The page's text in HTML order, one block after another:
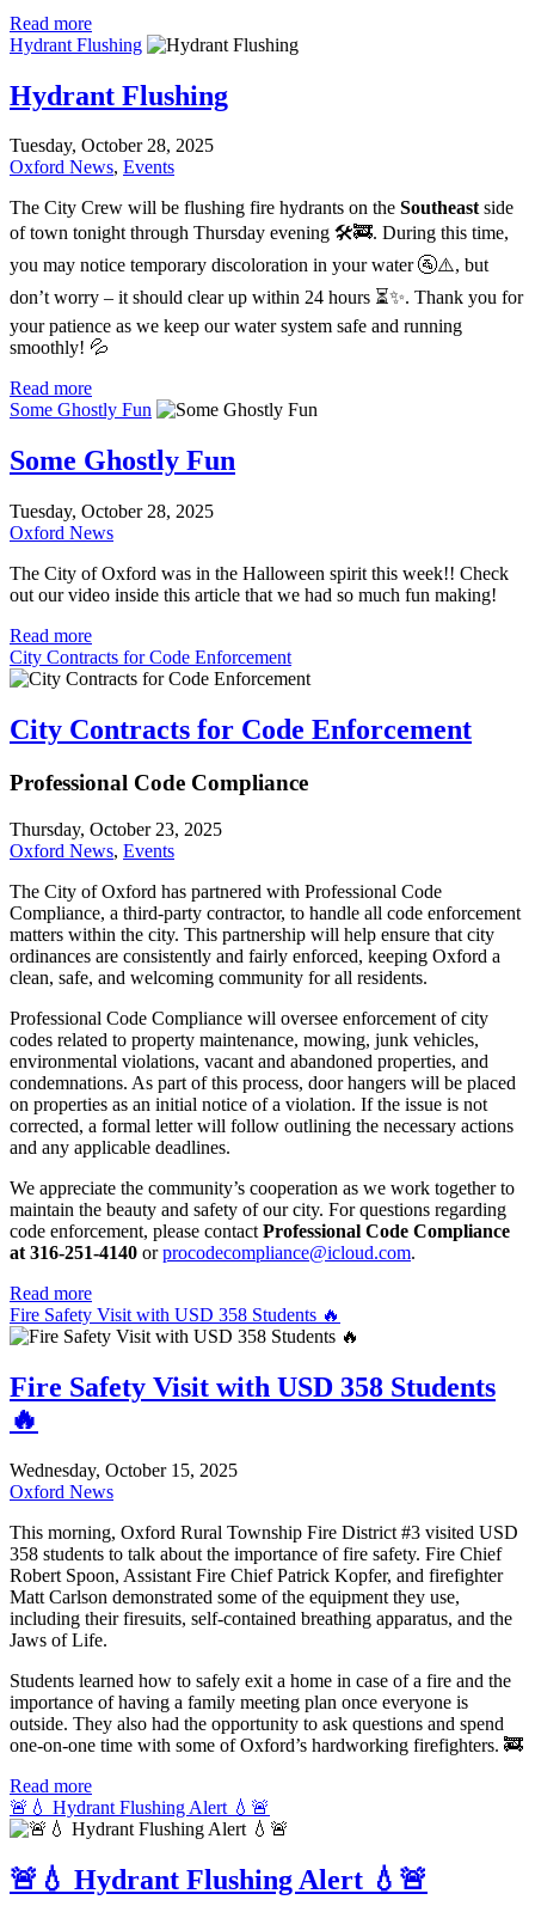
Read more
Hydrant Flushing
Hydrant Flushing
Tuesday, October 28, 2025
Oxford News, Events
The City Crew will be flushing fire hydrants on the Southeastside
of town tonight through Thursday evening 🛠️🚒. During this time,
you may notice temporary discoloration in your water 🚰⚠️, but
don’t worry – it should clear up within 24 hours ⏳✨. Thank you for
your patience as we keep our water system safe and running
smoothly! 💦
Read more
Some Ghostly Fun
Some Ghostly Fun
Tuesday, October 28, 2025
Oxford News
The City of Oxford was in the Halloween spirit this week!! Check
out our video inside this article that we had so much fun making!
Read more
City Contracts for Code Enforcement
City Contracts for Code Enforcement
Professional Code Compliance
Thursday, October 23, 2025
Oxford News, Events
The City of Oxford has partnered with Professional Code
Compliance, a third-party contractor, to handle all code enforcement
matters within the city. This partnership will help ensure that city
ordinances are consistently and fairly enforced, keeping Oxford a
clean, safe, and welcoming community for all residents.
Professional Code Compliance will oversee enforcement of city
codes related to property maintenance, mowing, junk vehicles,
environmental violations, vacant and abandoned properties, and
condemnations. As part of this process, door hangers will be placed
on properties as an initial notice of a violation. If the issue is not
corrected, a formal letter will follow outlining the necessary actions
and any applicable deadlines.
We appreciate the community’s cooperation as we work together to
maintain the beauty and safety of our city. For questions regarding
code enforcement, please contact Professional Code Compliance
at 316-251-4140 orprocodecompliance@icloud.com.
Read more
Fire Safety Visit with USD 358 Students 🔥
Fire Safety Visit with USD 358 Students
🔥
Wednesday, October 15, 2025
Oxford News
This morning, Oxford Rural Township Fire District #3 visited USD
358 students to talk about the importance of fire safety. Fire Chief
Robert Spoon, Assistant Fire Chief Patrick Kopfer, and firefighter
Matt Carlson demonstrated some of the equipment they use,
including their firesuits, self-contained breathing apparatus, and the
Jaws of Life.
Students learned how to safely exit a home in case of a fire and the
importance of having a family meeting plan once everyone is
outside. They also had the opportunity to ask questions and spend
one-on-one time with some of Oxford’s hardworking firefighters. 🚒
Read more
🚨💧 Hydrant Flushing Alert 💧🚨
🚨💧 Hydrant Flushing Alert 💧🚨